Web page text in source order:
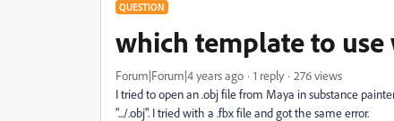
QUESTION
which template to
Forum|Forum|4 years ago 1 reply
276 views
I tried to open an .obj file from Maya in substance
".../.obj". I tried with a .fbx file and got the same error.